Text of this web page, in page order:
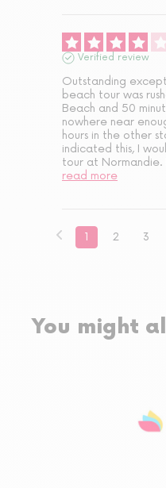
Verified review
Outstanding
beach tour was
Beach and 50
nowhere near
hours in the other
indicated this, I
tour at Normandie.
read more
1 2 3
You might